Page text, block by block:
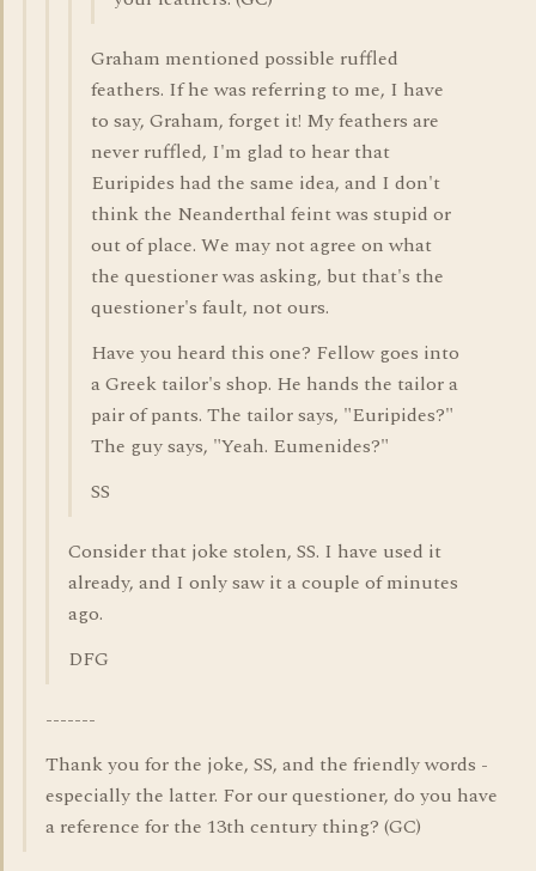
Graham mentioned possible ruffled
feathers. If he was referring to me, I have
to say, Graham, forget it! My feathers are
never ruffled, I'm glad to hear that
Euripides had the same idea, and I don't
think the Neanderthal feint was stupid or
out of place. We may not agree on what
the questioner was asking, but that's the
questioner's fault, not ours.
Have you heard this one? Fellow goes into
a Greek tailor's shop. He hands the tailor a
pair of pants. The tailor says, "Euripides?"
The guy says, "Yeah. Eumenides?"
SS
Consider that joke stolen, SS. I have used it
already, and I only saw it a couple of minutes
ago.
DFG
-------
Thank you for the joke, SS, and the friendly words -
especially the latter. For our questioner, do you have
a reference for the 13th century thing? (GC)